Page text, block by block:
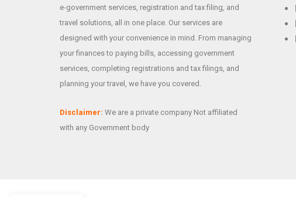
e-government services, registration and tax filing, and
travel solutions, all in one place. Our services are
designed with your convenience in mind. From managing
your finances to paying bills, accessing government
services, completing registrations and tax filings, and
planning your travel, we have you covered.
Disclaimer: We are a private company Not affiliated
with any Government body